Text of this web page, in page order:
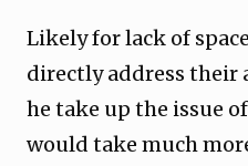
Likely for lack of
directly address their
he take up the issue
would take much